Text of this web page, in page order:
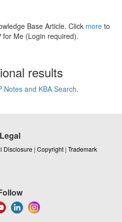
Base Article. Click more to
for Me (Login required).
results
Notes and KBA Search.
Legal
Disclosure | Copyright | Trademark